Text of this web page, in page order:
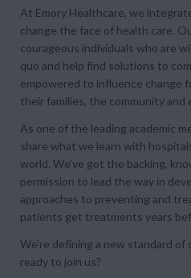
At Emory Healthcare, we
change the face of health care.
courageous individuals who are
quo and help find solutions to
empowered to influence change
their families, the community and
As one of the leading academic
share what we learn with
world. We’ve got the backing,
permission to lead the way in
approaches to preventing and
patients get treatments years
We’re defining a new standard of
ready to join us?